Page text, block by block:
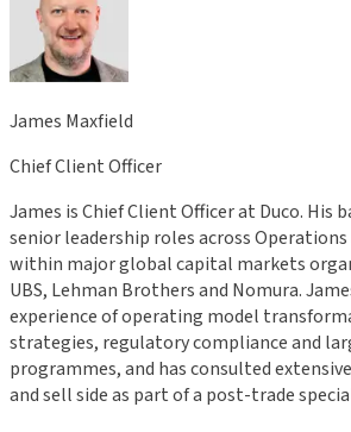
James Maxfield
Chief Client Officer
James is Chief Client Officer at Duco. His
senior leadership roles across
within major global capital markets
UBS, Lehman Brothers and Nomura.
experience of operating model
strategies, regulatory compliance and
programmes, and has consulted
and sell side as part of a post-trade